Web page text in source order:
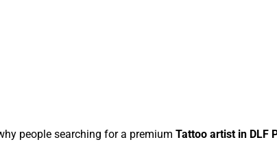
people searching for a premium Tattoo artist in DLF